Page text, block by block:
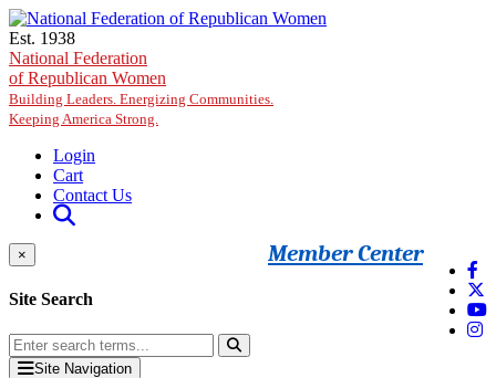
Skip to main content
Est. 1938
National Federation
of Republican Women
Building Leaders. Energizing Communities.
Keeping America Strong.
Login
Cart
Contact Us
Member Center
×
Site Search
Site Navigation